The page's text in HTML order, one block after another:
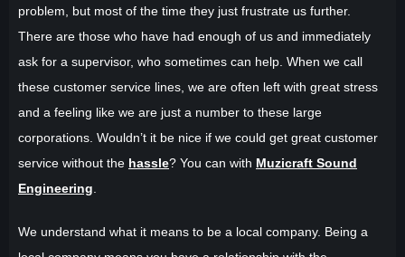
problem, but most of the time they just frustrate us further.
There are those who have had enough of us and immediately
ask for a supervisor, who sometimes can help. When we call
these customer service lines, we are often left with great stress
and a feeling like we are just a number to these large
corporations. Wouldn’t it be nice if we could get great customer
service without the hassle? You can with Muzicraft Sound
Engineering
We understand what it means to be a local company. Being a